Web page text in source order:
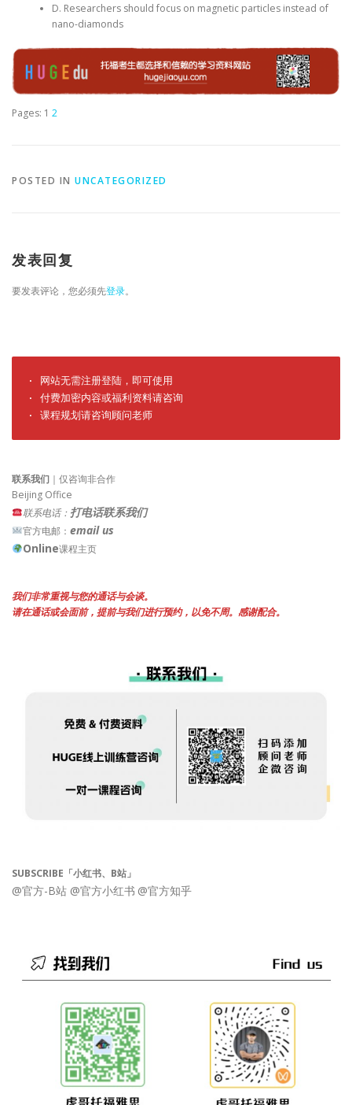
D. Researchers should focus on magnetic particles instead of
nano-diamonds
Pages: 1 2
POSTED IN UNCATEGORIZED
发表回复
要发表评论，您必须先登录。
· 网站无需注册登陆，即可使用
· 付费加密内容或福利资料请咨询
· 课程规划请咨询顾问老师
联系我们 ｜仅咨询非合作
Beijing Office
联系电话： 打电话联系我们
官方电邮： email us
Online课程主页
我们非常重视与您的通话与会谈。
请在通话或会面前，提前与我们进行预约，以免不周。感谢配合。
SUBSCRIBE「小红书、B站」
@官方-B站 @官方小红书 @官方知乎